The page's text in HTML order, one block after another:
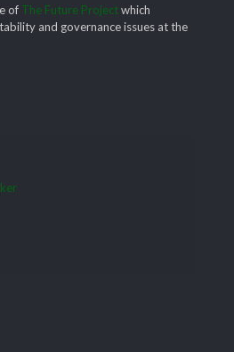
of The Future Projectwhich
and governance issues at the